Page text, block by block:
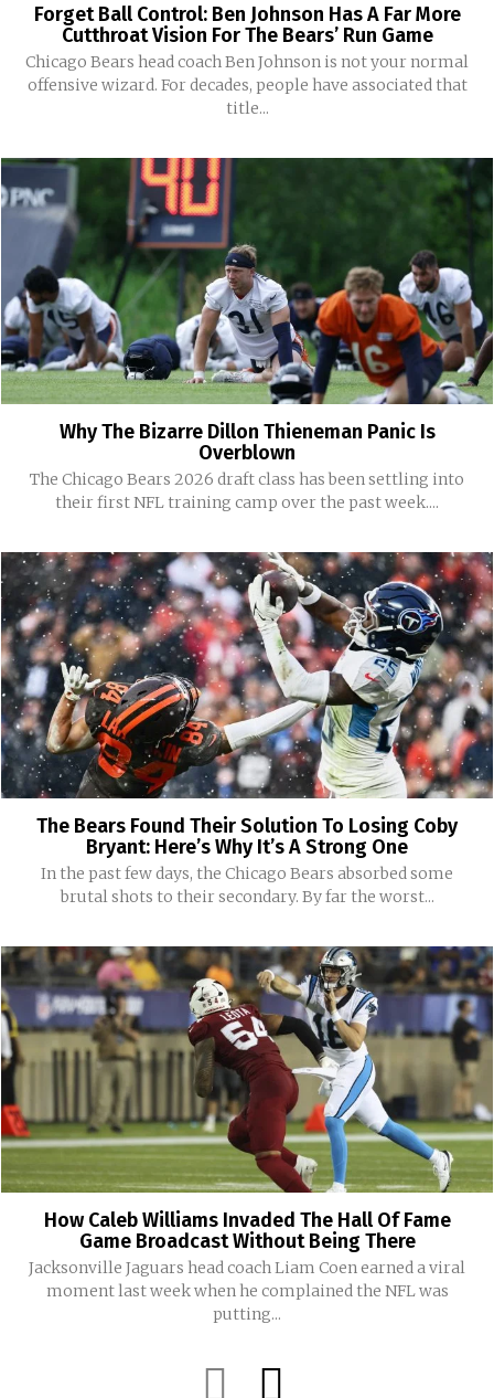
Forget Ball Control: Ben Johnson Has A Far More
Cutthroat Vision For The Bears’ Run Game
Chicago Bears head coach Ben Johnson is not your normal
offensive wizard. For decades, people have associated that
title...
Why The Bizarre Dillon Thieneman Panic Is
Overblown
The Chicago Bears 2026 draft class has been settling into
their first NFL training camp over the past week....
The Bears Found Their Solution To Losing Coby
Bryant: Here’s Why It’s A Strong One
In the past few days, the Chicago Bears absorbed some
brutal shots to their secondary. By far the worst...
How Caleb Williams Invaded The Hall Of Fame
Game Broadcast Without Being There
Jacksonville Jaguars head coach Liam Coen earned a viral
moment last week when he complained the NFL was
putting...